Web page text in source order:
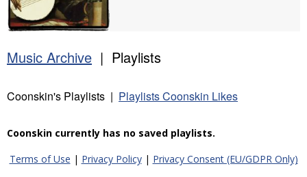
Music Archive | Playlists
Coonskin's Playlists | Playlists Coonskin Likes
Coonskin currently has no saved playlists.
Terms of Use | Privacy Policy| Privacy Consent (EU/GDPR Only)